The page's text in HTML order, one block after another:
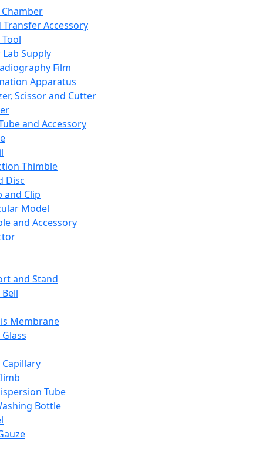
Transfer Accessory
Supply
Film
Apparatus
Scissor and Cutter
and Accessory
Thimble
Disc
and Clip
Model
and Accessory
and Stand
Membrane
Tube
Bottle